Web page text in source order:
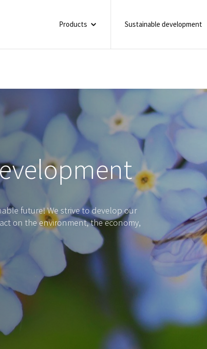
Products Sustainable development
future! We strive to develop our
on the environment, the economy,